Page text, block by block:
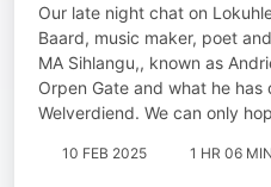
Our late night chat on
Baard, music maker, poet
MA Sihlangu,, known as
Orpen Gate and what he
Welverdiend. We can only
10 FEB 2025 1 HR 06 MIN